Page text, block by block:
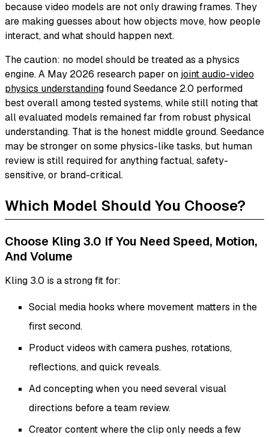
because video models are not only drawing frames. They
are making guesses about how objects move, how people
interact, and what should happen next.
The caution: no model should be treated as a physics
engine. A May 2026 research paper on joint audio-video
physics understandingfound Seedance 2.0 performed
best overall among tested systems, while still noting that
all evaluated models remained far from robust physical
understanding. That is the honest middle ground. Seedance
may be stronger on some physics-like tasks, but human
review is still required for anything factual, safety-
sensitive, or brand-critical.
Which Model Should You Choose?
Choose Kling 3.0 If You Need Speed, Motion,
And Volume
Kling 3.0 is a strong fit for:
Social media hooks where movement matters in the
first second.
Product videos with camera pushes, rotations,
reflections, and quick reveals.
Ad concepting when you need several visual
directions before a team review.
Creator content where the clip only needs a few